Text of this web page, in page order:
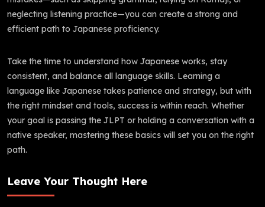
neglecting listening practice—you can create a strong and
efficient path to Japanese proficiency.
Take the time to understand how Japanese works, stay
consistent, and balance all language skills. Learning a
language like Japanese takes patience and strategy, but with
the right mindset and tools, success is within reach. Whether
your goal is passing the JLPT or holding a conversation with a
native speaker, mastering these basics will set you on the right
path.
Leave Your Thought Here